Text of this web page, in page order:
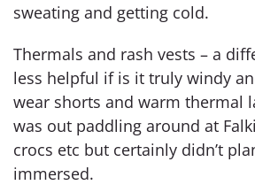
sweating and getting cold.
Thermals and rash vests – a
less helpful if is it truly windy
wear shorts and warm thermal
was out paddling around at
crocs etc but certainly didn’t
immersed.